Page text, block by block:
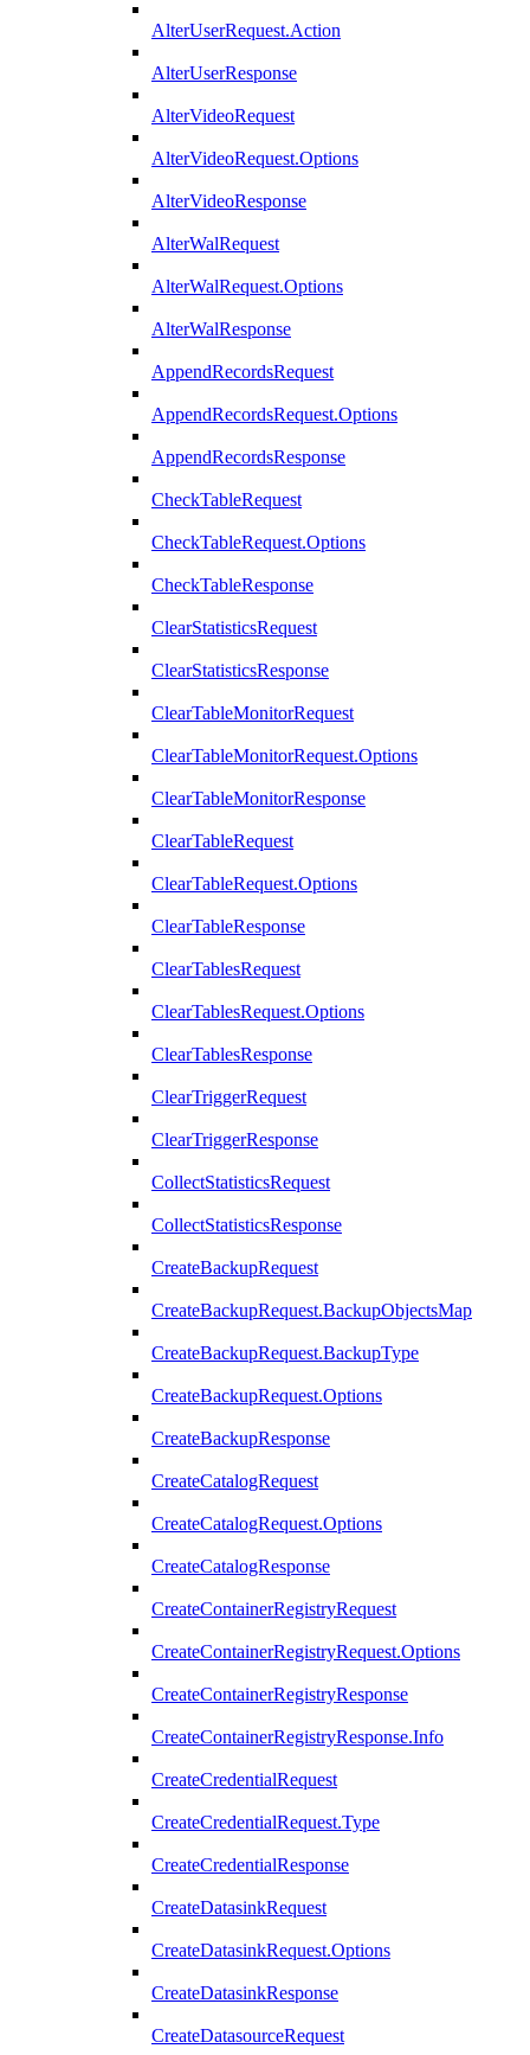
AlterUserRequest.Action
AlterUserResponse
AlterVideoRequest
AlterVideoRequest.Options
AlterVideoResponse
AlterWalRequest
AlterWalRequest.Options
AlterWalResponse
AppendRecordsRequest
AppendRecordsRequest.Options
AppendRecordsResponse
CheckTableRequest
CheckTableRequest.Options
CheckTableResponse
ClearStatisticsRequest
ClearStatisticsResponse
ClearTableMonitorRequest
ClearTableMonitorRequest.Options
ClearTableMonitorResponse
ClearTableRequest
ClearTableRequest.Options
ClearTableResponse
ClearTablesRequest
ClearTablesRequest.Options
ClearTablesResponse
ClearTriggerRequest
ClearTriggerResponse
CollectStatisticsRequest
CollectStatisticsResponse
CreateBackupRequest
CreateBackupRequest.BackupObjectsMap
CreateBackupRequest.BackupType
CreateBackupRequest.Options
CreateBackupResponse
CreateCatalogRequest
CreateCatalogRequest.Options
CreateCatalogResponse
CreateContainerRegistryRequest
CreateContainerRegistryRequest.Options
CreateContainerRegistryResponse
CreateContainerRegistryResponse.Info
CreateCredentialRequest
CreateCredentialRequest.Type
CreateCredentialResponse
CreateDatasinkRequest
CreateDatasinkRequest.Options
CreateDatasinkResponse
CreateDatasourceRequest